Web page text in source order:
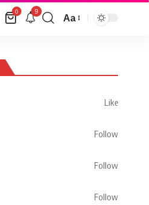
0 9
Aa
Like
Follow
Follow
Follow